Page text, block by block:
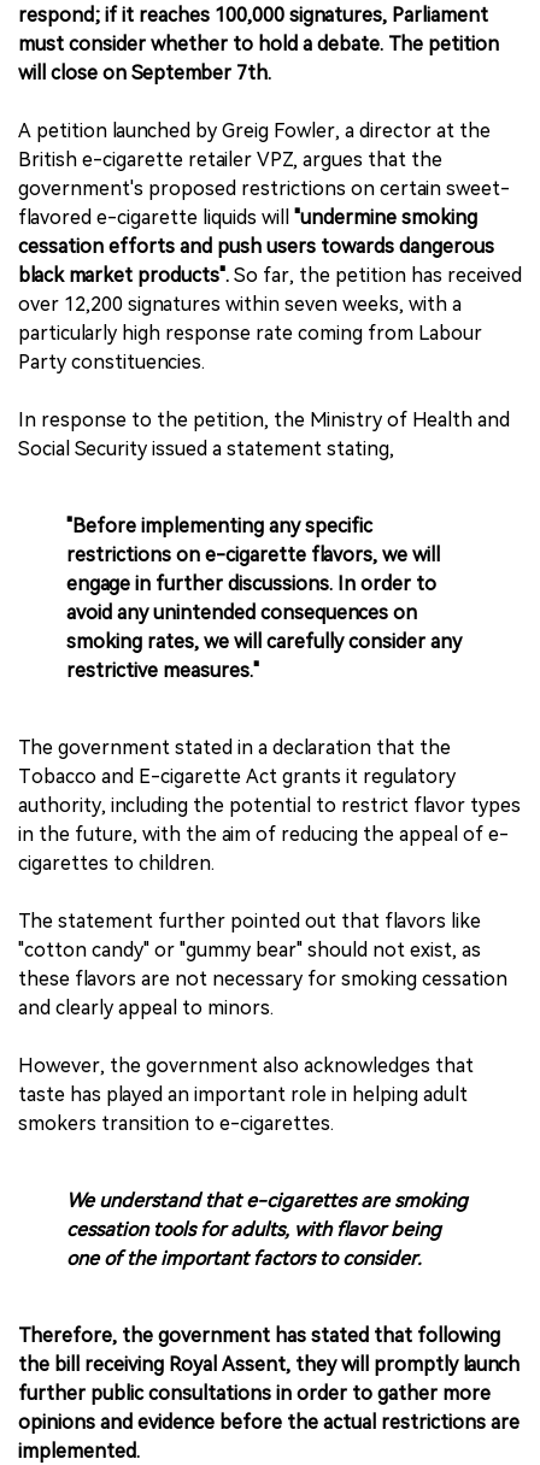
respond; if it reaches 100,000 signatures, Parliament
must consider whether to hold a debate. The petition
will close on September 7th.
A petition launched by Greig Fowler, a director at the
British e-cigarette retailer VPZ, argues that the
government's proposed restrictions on certain sweet-
flavored e-cigarette liquids will "undermine smoking
cessation efforts and push users towards dangerous
black market products". So far, the petition has received
over 12,200 signatures within seven weeks, with a
particularly high response rate coming from Labour
Party constituencies.
In response to the petition, the Ministry of Health and
Social Security issued a statement stating,
"Before implementing any specific
restrictions on e-cigarette flavors, we will
engage in further discussions. In order to
avoid any unintended consequences on
smoking rates, we will carefully consider any
restrictive measures."
The government stated in a declaration that the
Tobacco and E-cigarette Act grants it regulatory
authority, including the potential to restrict flavor types
in the future, with the aim of reducing the appeal of e-
cigarettes to children.
The statement further pointed out that flavors like
"cotton candy" or "gummy bear" should not exist, as
these flavors are not necessary for smoking cessation
and clearly appeal to minors.
However, the government also acknowledges that
taste has played an important role in helping adult
smokers transition to e-cigarettes.
We understand that e-cigarettes are smoking
cessation tools for adults, with flavor being
one of the important factors to consider.
Therefore, the government has stated that following
the bill receiving Royal Assent, they will promptly launch
further public consultations in order to gather more
opinions and evidence before the actual restrictions are
implemented.